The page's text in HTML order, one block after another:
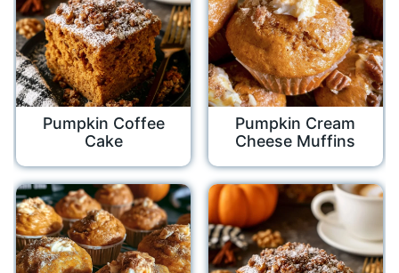
Pumpkin Coffee
Cake
Pumpkin Cream
Cheese Muffins